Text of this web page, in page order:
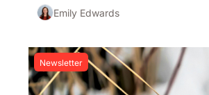
Emily Edwards
Newsletter